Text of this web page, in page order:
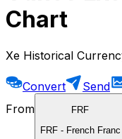
Chart
Xe Historical
Convert Send
From
FRF
FRF - French Franc